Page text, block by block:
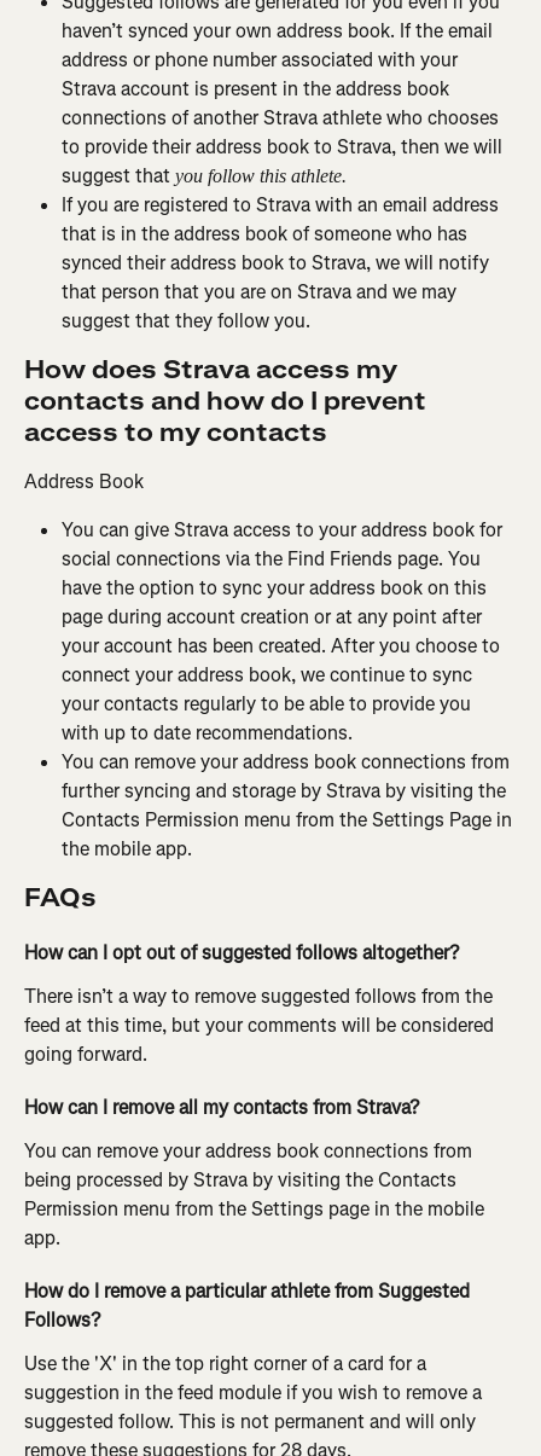
haven’t synced your own address book. If the email
address or phone number associated with your
Strava account is present in the address book
connections of another Strava athlete who chooses
to provide their address book to Strava, then we will
suggest that you follow this athlete.
If you are registered to Strava with an email address
that is in the address book of someone who has
synced their address book to Strava, we will notify
that person that you are on Strava and we may
suggest that they follow you.
How does Strava access my
contacts and how do I prevent
access to my contacts
Address Book
You can give Strava access to your address book for
social connections via the Find Friends page. You
have the option to sync your address book on this
page during account creation or at any point after
your account has been created. After you choose to
connect your address book, we continue to sync
your contacts regularly to be able to provide you
with up to date recommendations.
You can remove your address book connections from
further syncing and storage by Strava by visiting the
Contacts Permission menu from the Settings Page in
the mobile app.
FAQs
How can I opt out of suggested follows altogether?
There isn’t a way to remove suggested follows from the
feed at this time, but your comments will be considered
going forward.
How can I remove all my contacts from Strava?
You can remove your address book connections from
being processed by Strava by visiting the Contacts
Permission menu from the Settings page in the mobile
app.
How do I remove a particular athlete from Suggested
Follows?
Use the 'X' in the top right corner of a card for a
suggestion in the feed module if you wish to remove a
suggested follow. This is not permanent and will only
remove these suggestions for 28 days.